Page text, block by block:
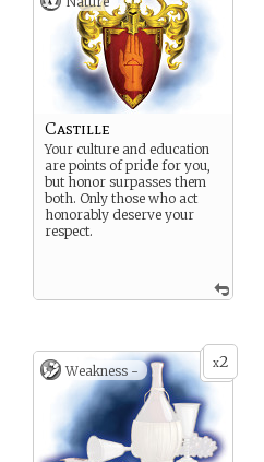
Castille
Your culture and education
are points of pride for you,
but honor surpasses them
both. Only those who act
honorably deserve your
respect.
x2
Weakness -